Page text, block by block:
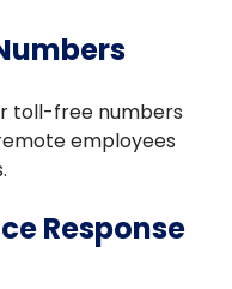
toll-free numbers
employees
Response